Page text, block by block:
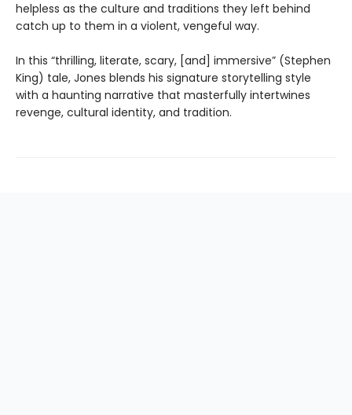
helpless as the culture and traditions they left behind
catch up to them in a violent, vengeful way.
In this “thrilling, literate, scary, [and] immersive” (Stephen
King) tale, Jones blends his signature storytelling style
with a haunting narrative that masterfully intertwines
revenge, cultural identity, and tradition.